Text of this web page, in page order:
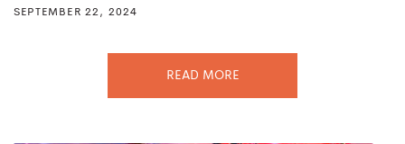
SEPTEMBER 22, 2024
READ MORE